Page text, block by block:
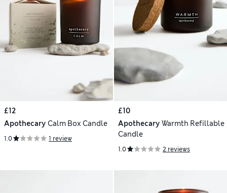
£12
Apothecary Calm Box Candle
1.0 1 review
£10
Apothecary Warmth Refillable
Candle
1.0 2 reviews